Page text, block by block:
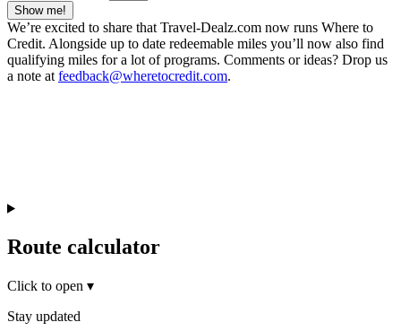
Show me!
We’re excited to share that Travel-Dealz.com now runs Where to
Credit. Alongside up to date redeemable miles you’ll now also find
qualifying miles for a lot of programs. Comments or ideas? Drop us
a note at feedback@wheretocredit.com.
Route calculator
Click to open ▾
Stay updated